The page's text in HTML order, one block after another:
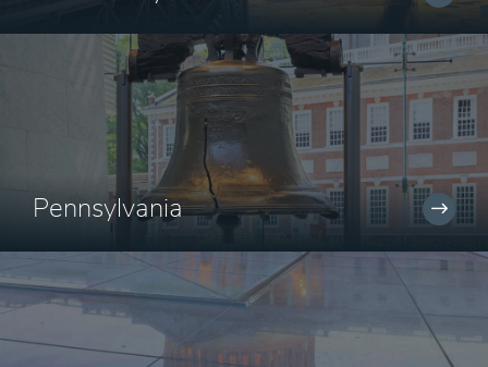
Pennsylvania